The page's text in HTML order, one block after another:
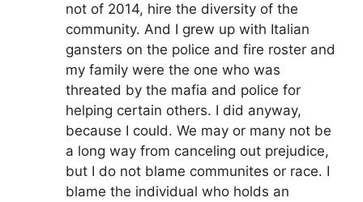
not of 2014, hire the diversity of the
community. And I grew up with Italian
gansters on the police and fire roster and
my family were the one who was
threated by the mafia and police for
helping certain others. I did anyway,
because I could. We may or many not be
a long way from canceling out prejudice,
but I do not blame communites or race. I
blame the individual who holds an